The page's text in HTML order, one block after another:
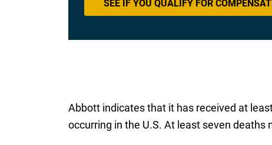
SEE IF YOU QUALIFY FOR
Abbott indicates that it has received at
occurring in the U.S. At least seven